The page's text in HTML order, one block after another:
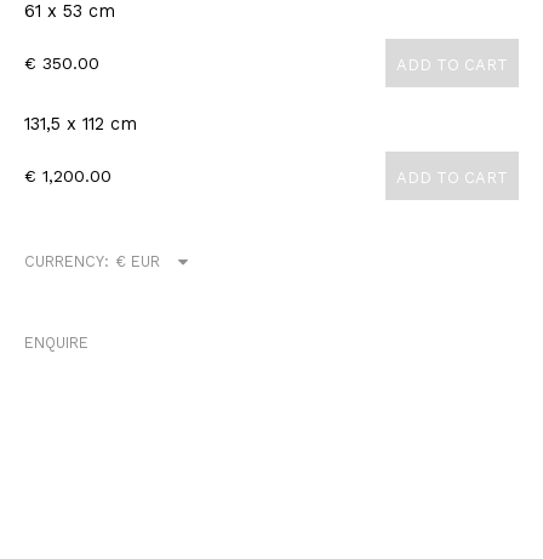
61 x 53 cm
€ 350.00 ADD TO CART
131,5 x 112 cm
€ 1,200.00 ADD TO CART
CURRENCY:
ENQUIRE